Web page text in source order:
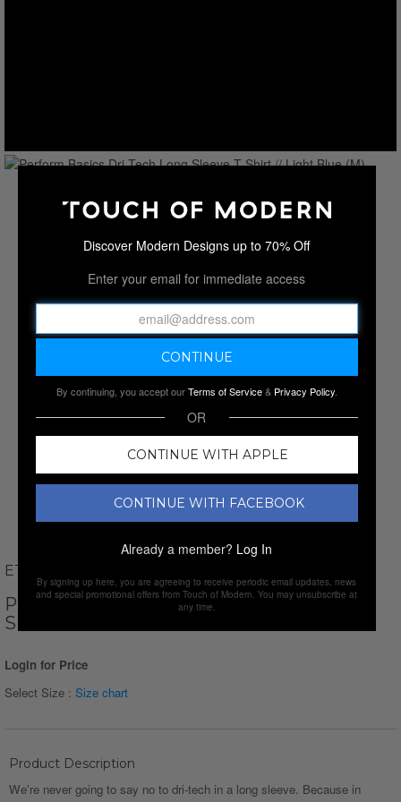
ETHAN WILLIAMS
PERFORM BASICS DRI-TECH LONG
SLEEVE T-SHIRT // LIGHT BLUE
Login for Price
Select Size : Size chart
Product Description
We're never going to say no to dri-tech in a long sleeve. Because in
Discover Modern Designs up to 70% Off
Enter your email for immediate access
By continuing, you accept ourTerms of Service& Privacy Policy.
OR
CONTINUE WITH APPLE
CONTINUE WITH FACEBOOK
Already a member? Log In
By signing up here, you are agreeing to receive periodic email updates, news
and special promotional offers from Touch of Modern. You may unsubscribe at
any time.